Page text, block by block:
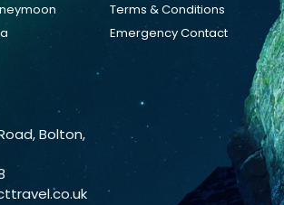
Terms & Conditions
Emergency Contact
Bolton,